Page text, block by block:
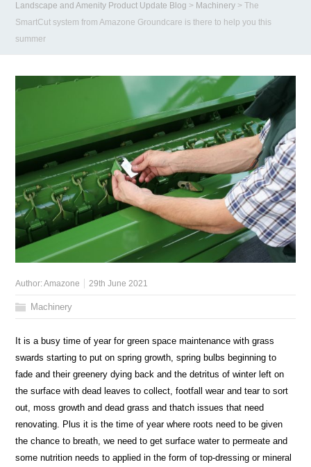
Landscape and Amenity Product Update Blog > Machinery >The
SmartCut system from Amazone Groundcare is there to help you this
summer
Author:Amazone 29th June 2021
Machinery
It is a busy time of year for green space maintenance with grass
swards starting to put on spring growth, spring bulbs beginning to
fade and their greenery dying back and the detritus of winter left on
the surface with dead leaves to collect, footfall wear and tear to sort
out, moss growth and dead grass and thatch issues that need
renovating. Plus it is the time of year where roots need to be given
the chance to breath, we need to get surface water to permeate and
some nutrition needs to applied in the form of top-dressing or mineral